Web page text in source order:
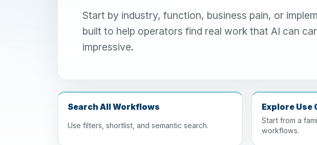
Start by industry, function, business pain, or
built to help operators find real work that AI can
impressive.
Search All Workflows
Use filters, shortlist, and semantic search.
Explore Use
Start from a
workflows.